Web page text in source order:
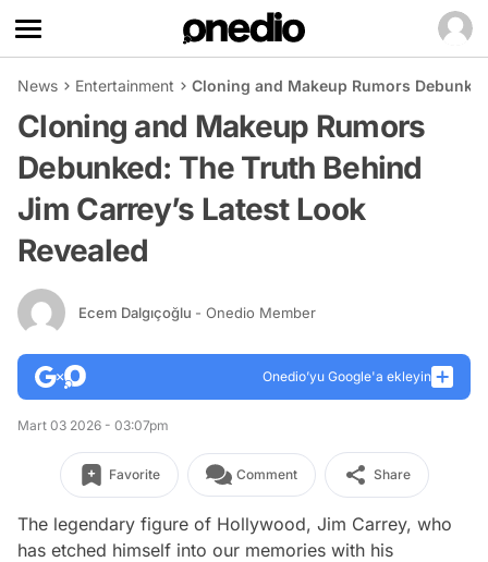
News Entertainment Cloning and Makeup Rumors
Cloning and Makeup Rumors
Debunked: The Truth Behind
Jim Carrey’s Latest Look
Revealed
Ecem Dalgıçoğlu - Onedio Member
Onedio’yu Google'a ekleyin
Mart 03 2026 - 03:07pm
Favorite Comment Share
The legendary figure of Hollywood, Jim Carrey, who
has etched himself into our memories with his